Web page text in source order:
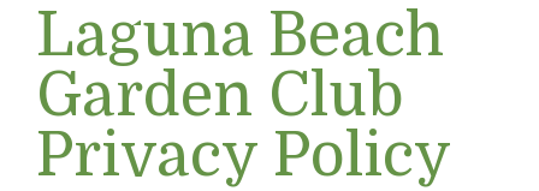
Laguna Beach
Garden Club
Privacy Policy